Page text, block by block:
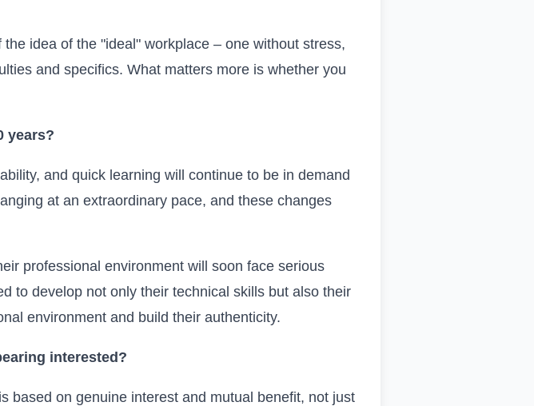
idea of the "ideal" workplace – one without stress,
and specifics. What matters more is whether you
years?
and quick learning will continue to be in demand
at an extraordinary pace, and these changes
professional environment will soon face serious
to develop not only their technical skills but also their
environment and build their authenticity.
interested?
based on genuine interest and mutual benefit, not just